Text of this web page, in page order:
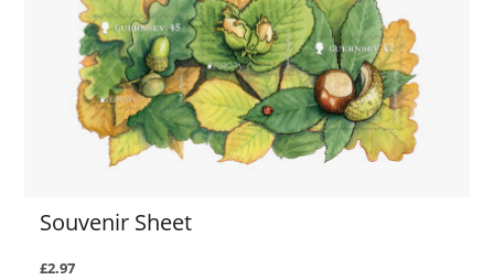
Souvenir Sheet
£2.97